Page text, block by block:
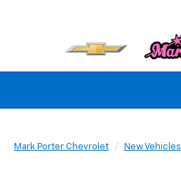
Mark Porter Chevrolet New Vehicles